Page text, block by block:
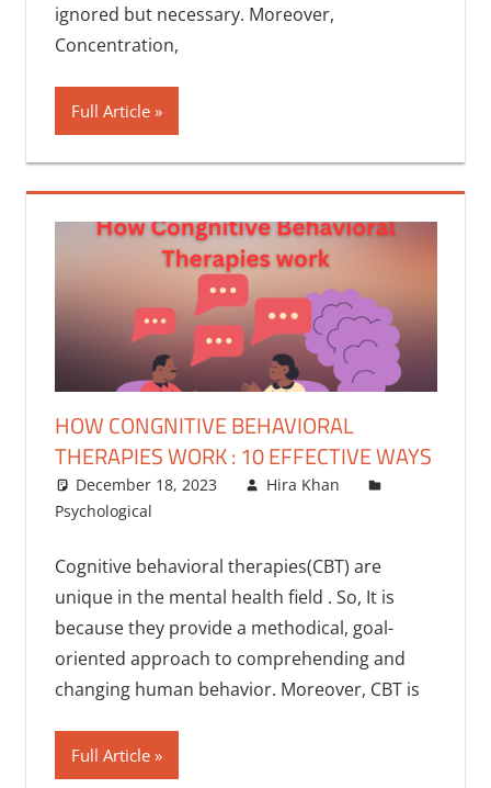
ignored but necessary. Moreover,
Concentration,
Full Article
HOW CONGNITIVE BEHAVIORAL
THERAPIES WORK : 10 EFFECTIVE WAYS
December 18, 2023
Hira Khan
Psychological
Cognitive behavioral therapies(CBT) are
unique in the mental health field . So, It is
because they provide a methodical, goal-
oriented approach to comprehending and
changing human behavior. Moreover, CBT is
Full Article